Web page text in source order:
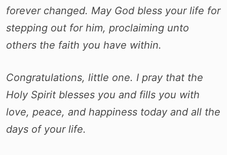
forever changed. May God bless your life for
stepping out for him, proclaiming unto
others the faith you have within.
Congratulations, little one. I pray that the
Holy Spirit blesses you and fills you with
love, peace, and happiness today and all the
days of your life.